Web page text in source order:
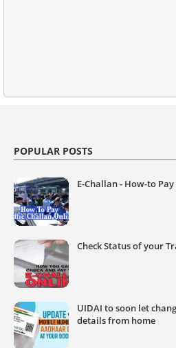
POPULAR POSTS
E-Challan - How-to
Check Status of your
UIDAI to soon let
details from home